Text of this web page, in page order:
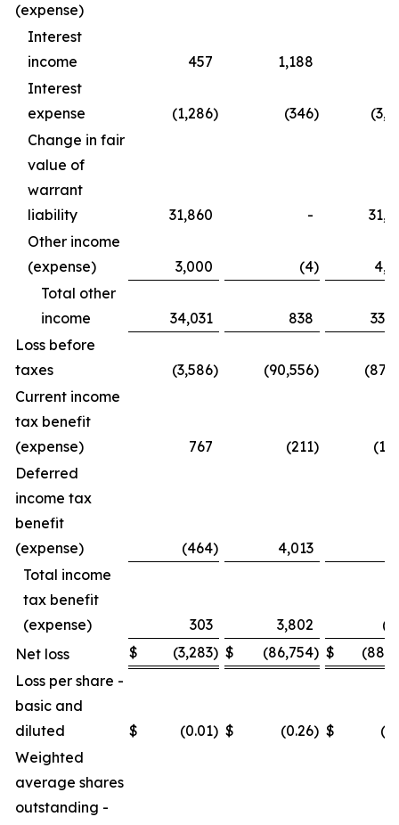
(expense)
Interest
income
457 1,188
Interest
expense
(1,286) (346)
Change in fair
value of
warrant
liability
31,860 -
Other income
(expense)
3,000 (4)
Total other
income
34,031 838
Loss before
taxes
(3,586) (90,556)
Current income
tax benefit
(expense)
767 (211)
Deferred
income tax
benefit
(expense)
(464) 4,013
Total income
tax benefit
(expense)
303 3,802
Net loss
$ (3,283) $ (86,754) $
Loss per share -
basic and
diluted
$ (0.01) $ (0.26) $
Weighted
average shares
outstanding -